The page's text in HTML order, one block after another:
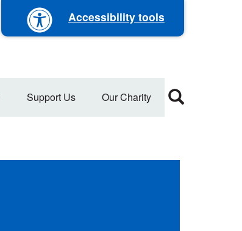
Accessibility tools
Support Us Our Charity